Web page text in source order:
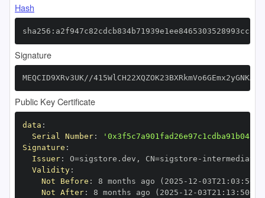
Hash
Signature
MEQCID9XRv3UK//
Public Key Certificate
data :
Serial Number:
Signature :
Issuer: O=sigstore.dev , CN=sigstore -
Validity:
Not Before : 8 months ago (2025 - 12 -03T21 : 03 :
Not After: 8 months ago (2025 - 12 -03T21 : 13 : 50+00